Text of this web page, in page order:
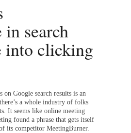
in search
into clicking
on Google search results is an
a whole industry of folks
It seems like online meeting
found a phrase that gets itself
its competitor MeetingBurner.